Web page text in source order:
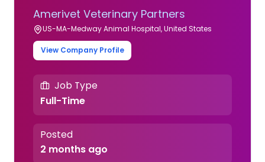
Amerivet Veterinary Partners
US-MA-Medway Animal Hospital, United States
View Company Profile
Job Type
Full-Time
Posted
2 months ago